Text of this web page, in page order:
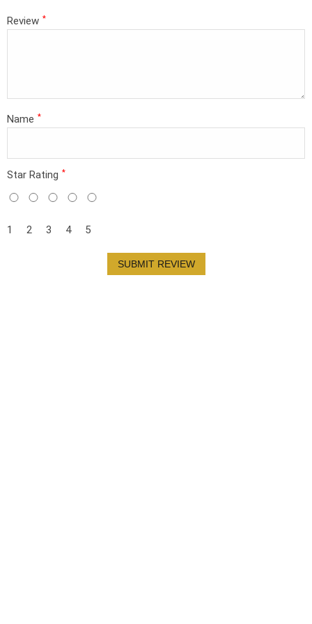
Review *
Name *
Star Rating *
1 2 3 4 5